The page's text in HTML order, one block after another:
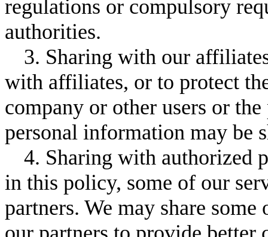
regulations or compulsory
authorities.
3. Sharing with our
with affiliates, or to protect
company or other users or
personal information may be
4. Sharing with authorized
in this policy, some of our
partners. We may share